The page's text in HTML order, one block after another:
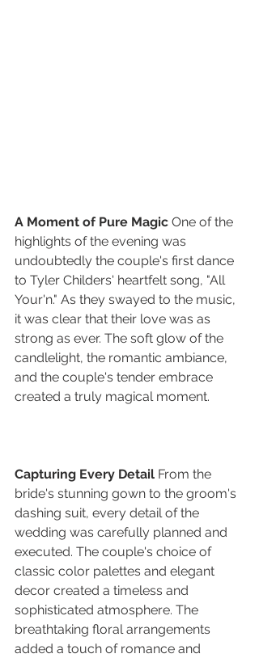
A Moment of Pure Magic One of the
highlights of the evening was
undoubtedly the couple's first dance
to Tyler Childers' heartfelt song, "All
Your'n." As they swayed to the music,
it was clear that their love was as
strong as ever. The soft glow of the
candlelight, the romantic ambiance,
and the couple's tender embrace
created a truly magical moment.
Capturing Every Detail From the
bride's stunning gown to the groom's
dashing suit, every detail of the
wedding was carefully planned and
executed. The couple's choice of
classic color palettes and elegant
decor created a timeless and
sophisticated atmosphere. The
breathtaking floral arrangements
added a touch of romance and